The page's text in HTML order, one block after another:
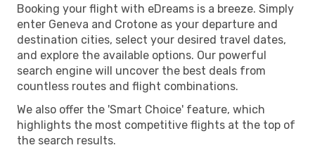
Booking your flight with eDreams is a breeze. Simply
enter Geneva and Crotone as your departure and
destination cities, select your desired travel dates,
and explore the available options. Our powerful
search engine will uncover the best deals from
countless routes and flight combinations.
We also offer the 'Smart Choice' feature, which
highlights the most competitive flights at the top of
the search results.